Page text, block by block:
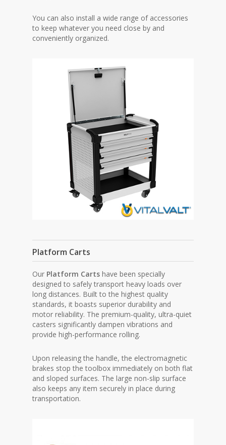
You can also install a wide range of accessories
to keep whatever you need close by and
conveniently organized.
Platform Carts
Our Platform Carts have been specially
designed to safely transport heavy loads over
long distances. Built to the highest quality
standards, it boasts superior durability and
motor reliability. The premium-quality, ultra-quiet
casters significantly dampen vibrations and
provide high-performance rolling.
Upon releasing the handle, the electromagnetic
brakes stop the toolbox immediately on both flat
and sloped surfaces. The large non-slip surface
also keeps any item securely in place during
transportation.